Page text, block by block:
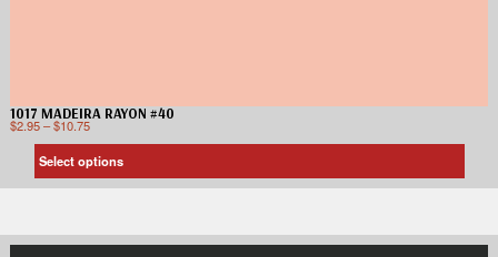
1017 MADEIRA RAYON #40
$2.95–$10.75
Select options